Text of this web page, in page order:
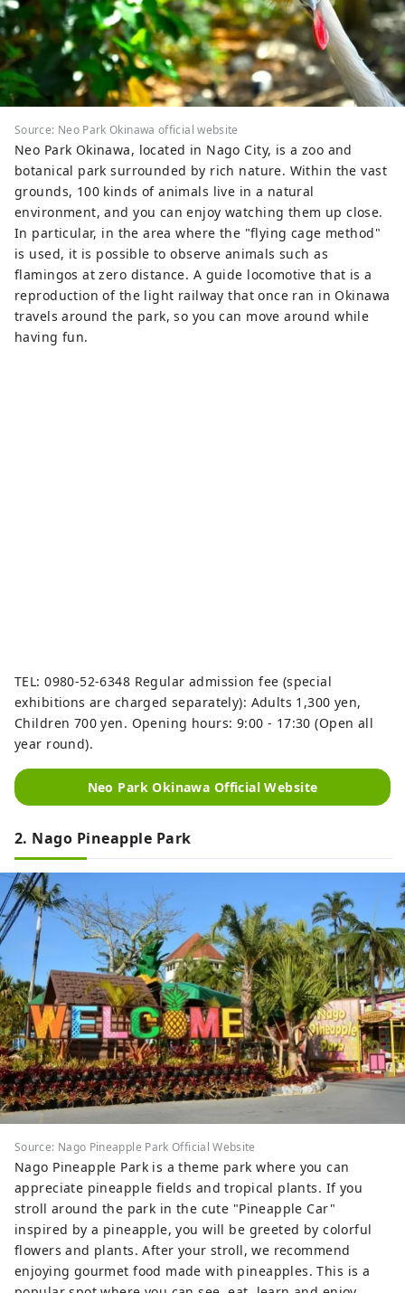
Source: Neo Park Okinawa official website
Neo Park Okinawa, located in Nago City, is a zoo and
botanical park surrounded by rich nature. Within the vast
grounds, 100 kinds of animals live in a natural
environment, and you can enjoy watching them up close.
In particular, in the area where the "flying cage method"
is used, it is possible to observe animals such as
flamingos at zero distance. A guide locomotive that is a
reproduction of the light railway that once ran in Okinawa
travels around the park, so you can move around while
having fun.
TEL: 0980-52-6348 Regular admission fee (special
exhibitions are charged separately): Adults 1,300 yen,
Children 700 yen. Opening hours: 9:00 - 17:30 (Open all
year round).
Neo Park Okinawa Official Website
2. Nago Pineapple Park
Source: Nago Pineapple Park Official Website
Nago Pineapple Park is a theme park where you can
appreciate pineapple fields and tropical plants. If you
stroll around the park in the cute "Pineapple Car"
inspired by a pineapple, you will be greeted by colorful
flowers and plants. After your stroll, we recommend
enjoying gourmet food made with pineapples. This is a